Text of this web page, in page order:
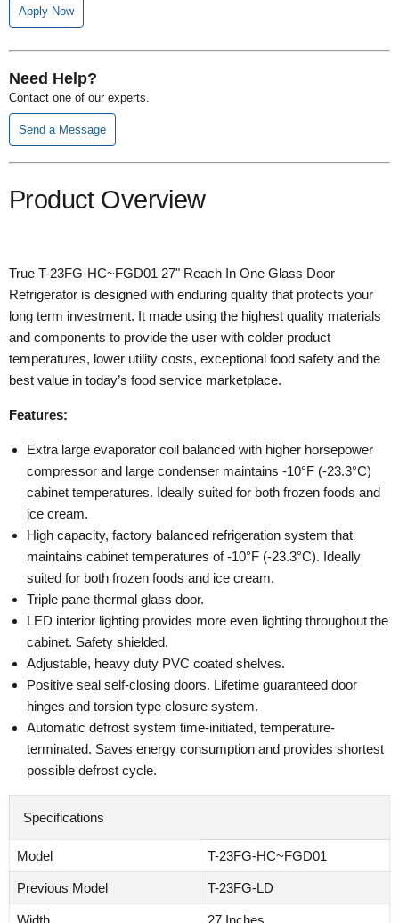
Apply Now
Need Help?
Contact one of our experts.
Send a Message
Product Overview
True T-23FG-HC~FGD01 27" Reach In One Glass Door
Refrigerator is designed with enduring quality that protects your
long term investment. It made using the highest quality materials
and components to provide the user with colder product
temperatures, lower utility costs, exceptional food safety and the
best value in today’s food service marketplace.
Features:
Extra large evaporator coil balanced with higher horsepower
compressor and large condenser maintains -10°F (-23.3°C)
cabinet temperatures. Ideally suited for both frozen foods and
ice cream.
High capacity, factory balanced refrigeration system that
maintains cabinet temperatures of -10°F (-23.3°C). Ideally
suited for both frozen foods and ice cream.
Triple pane thermal glass door.
LED interior lighting provides more even lighting throughout the
cabinet. Safety shielded.
Adjustable, heavy duty PVC coated shelves.
Positive seal self-closing doors. Lifetime guaranteed door
hinges and torsion type closure system.
Automatic defrost system time-initiated, temperature-
terminated. Saves energy consumption and provides shortest
possible defrost cycle.
Specifications
Model T-23FG-HC~FGD01
Previous Model T-23FG-LD
Width 27 Inches